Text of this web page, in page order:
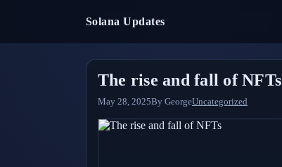
Solana Updates
The rise and fall of NFTs
May 28, 2025By GeorgeUncategorized